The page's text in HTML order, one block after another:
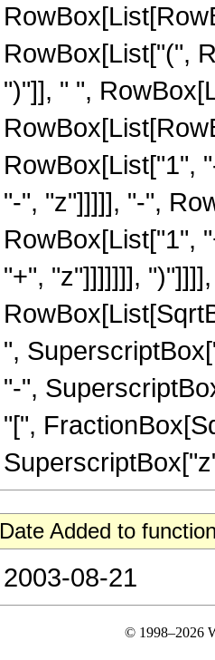
RowBox[List["(",
")"]], " ",
RowBox[List["1",
"-", "z"]]]]], "-",
RowBox[List["1",
"+", "z"]]]]]]],
",
"-",
"[",
Date Added to
2003-08-21